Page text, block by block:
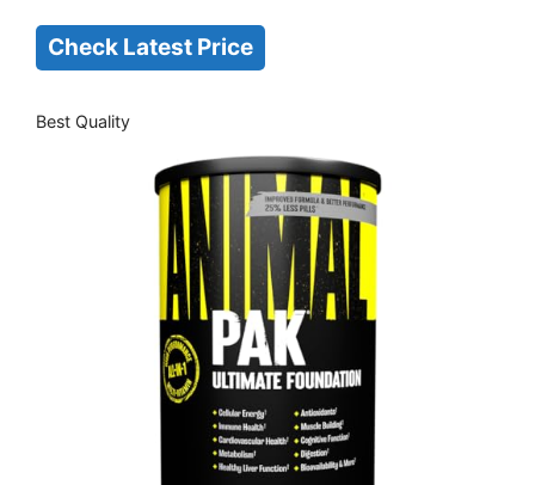
Check Latest Price
Best Quality